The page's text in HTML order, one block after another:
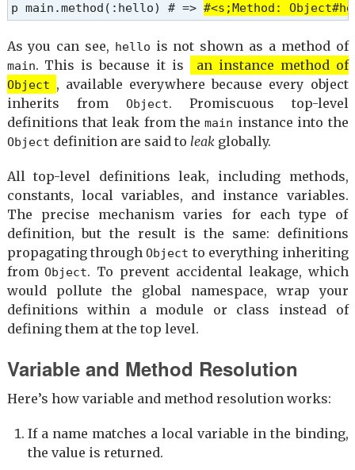
p main.method(:hello) # => #<s;Method:
As you can see, hello is not shown as a method of
main. This is because it is an instance method of
Object , available everywhere because every object
inherits from
Object. Promiscuous top-level
definitions that leak from themain instance into the
Object definition are said to leakglobally.
All top-level definitions leak, including methods,
constants, local variables, and instance variables.
The precise mechanism varies for each type of
definition, but the result is the same: definitions
propagating throughObject to everything inheriting
fromObject. To prevent accidental leakage, which
would pollute the global namespace, wrap your
definitions within a module or class instead of
defining them at the top level.
Variable and Method Resolution
Here’s how variable and method resolution works:
If a name matches a local variable in the binding,
the value is returned.